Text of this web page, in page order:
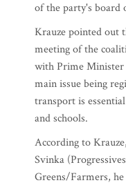
of the party's board
Krauze pointed out
meeting of the
with Prime
main issue being
transport is
and schools.
According to
Svinka
Greens/Farmers,